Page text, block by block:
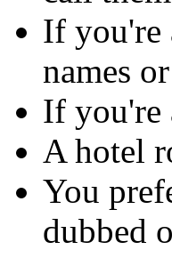
If you're
names
If you're
A hotel
You
dubbed